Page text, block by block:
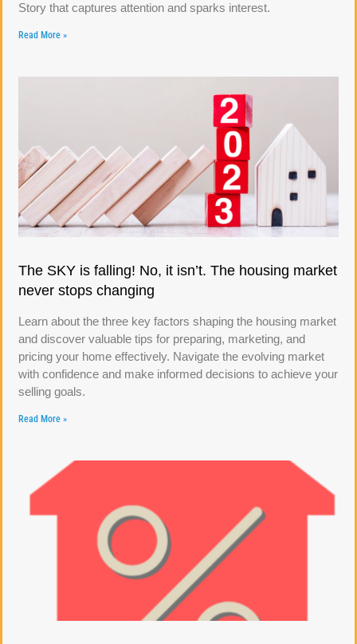
Story that captures attention and sparks interest.
Read More »
The SKY is falling! No, it isn’t. The housing market
never stops changing
Learn about the three key factors shaping the housing market
and discover valuable tips for preparing, marketing, and
pricing your home effectively. Navigate the evolving market
with confidence and make informed decisions to achieve your
selling goals.
Read More »